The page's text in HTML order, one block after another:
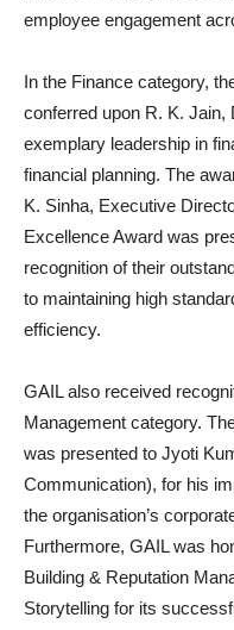
employee engagement
In the Finance category,
conferred upon R. K. Jain,
exemplary leadership in
financial planning. The
K. Sinha, Executive
Excellence Award was
recognition of their
to maintaining high
efficiency.
GAIL also received
Management category.
was presented to Jyoti
Communication), for his
the organisation’s
Furthermore, GAIL was
Building & Reputation
Storytelling for its